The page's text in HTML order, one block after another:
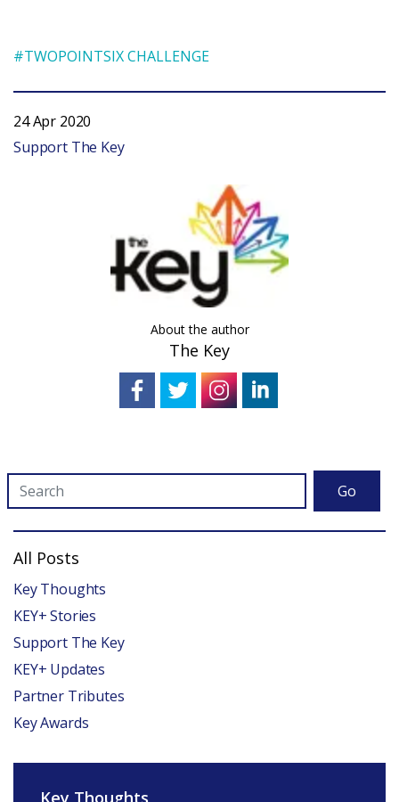
#TWOPOINTSIX CHALLENGE
24 Apr 2020
Support The Key
About the author
The Key
Go
All Posts
Key Thoughts
KEY+ Stories
Support The Key
KEY+ Updates
Partner Tributes
Key Awards
Key Thoughts